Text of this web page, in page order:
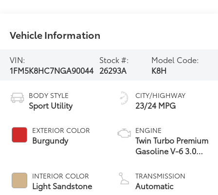
Vehicle Information
VIN:
1FM5K8HC7NGA90044
Stock #:
26293A
Model Code:
K8H
BODY STYLE
Sport Utility
EXTERIOR COLOR
Burgundy
INTERIOR COLOR
Light Sandstone
CITY/HIGHWAY
23/24 MPG
ENGINE
Twin Turbo Premium
Gasoline V-6 3.0
TRANSMISSION
Automatic